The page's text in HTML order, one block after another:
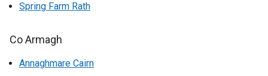
Spring Farm Rath
Co Armagh
Annaghmare Cairn